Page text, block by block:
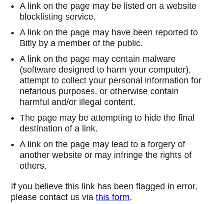
A link on the page may be listed on a website
blocklisting service.
A link on the page may have been reported to
Bitly by a member of the public.
A link on the page may contain malware
(software designed to harm your computer),
attempt to collect your personal information for
nefarious purposes, or otherwise contain
harmful and/or illegal content.
The page may be attempting to hide the final
destination of a link.
A link on the page may lead to a forgery of
another website or may infringe the rights of
others.
If you believe this link has been flagged in error,
please contact us viathis form.